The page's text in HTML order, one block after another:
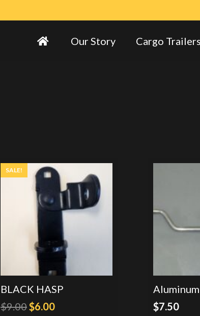
Our Story Cargo Trailers
SALE!
BLACK HASP
$9.00 Original
$6.00Current
$7.50